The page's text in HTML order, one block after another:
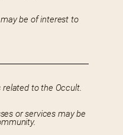
be of interest to
related to the Occult.
or services may be